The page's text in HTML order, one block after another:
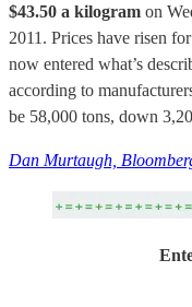
$43.50 a kilogram on
2011. Prices have risen
now entered what’s
according to
be 58,000 tons, down
Dan Murtaugh,